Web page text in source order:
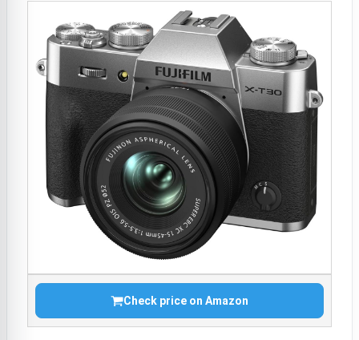
Check price on Amazon